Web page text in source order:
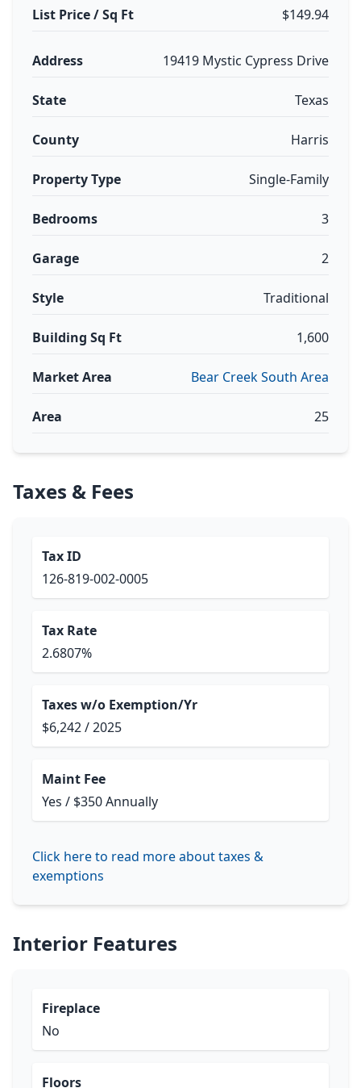
List Price / Sq Ft $149.94
Address 19419 Mystic Cypress Drive
State Texas
County Harris
Property Type Single-Family
Bedrooms 3
Garage 2
Style Traditional
Building Sq Ft 1,600
Market Area Bear Creek South Area
Area 25
Taxes & Fees
Tax ID
126-819-002-0005
Tax Rate
2.6807%
Taxes w/o Exemption/Yr
$6,242 / 2025
Maint Fee
Yes / $350 Annually
Click here to read more about taxes &
exemptions
Interior Features
Fireplace
No
Floors